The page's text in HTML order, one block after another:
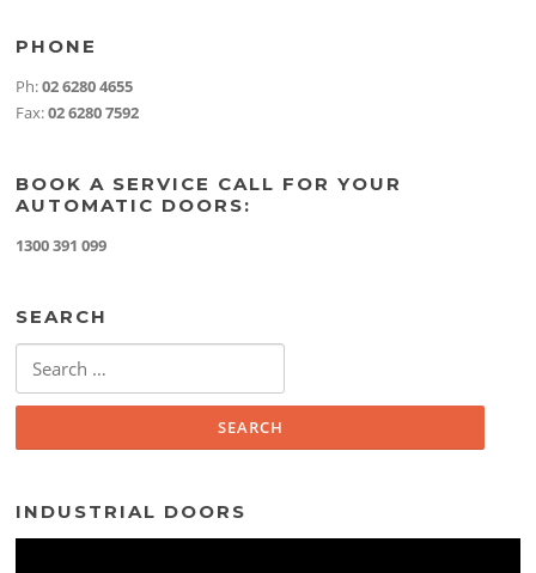
PHONE
Ph:02 6280 4655
Fax:02 6280 7592
BOOK A SERVICE CALL FOR YOUR
AUTOMATIC DOORS:
1300 391 099
SEARCH
for:
INDUSTRIAL DOORS